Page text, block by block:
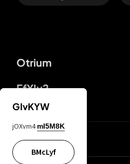
Otrium
FfYIy2
lYGfRP
GIvKYW
jOXvm4 mI5M8K
BMcLyf